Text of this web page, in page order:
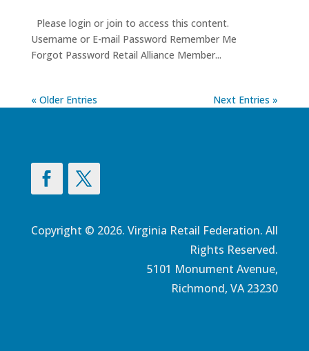
Please login or join to access this content.
Username or E-mail Password Remember Me
Forgot Password Retail Alliance Member...
« Older Entries Next Entries »
Copyright © 2026. Virginia Retail Federation. All
Rights Reserved.
5101 Monument Avenue,
Richmond, VA 23230